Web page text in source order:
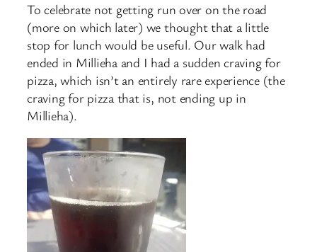
To celebrate not getting run over on the road
(more on which later) we thought that a little
stop for lunch would be useful. Our walk had
ended in Millieha and I had a sudden craving for
pizza, which isn’t an entirely rare experience (the
craving for pizza that is, not ending up in
Millieha).